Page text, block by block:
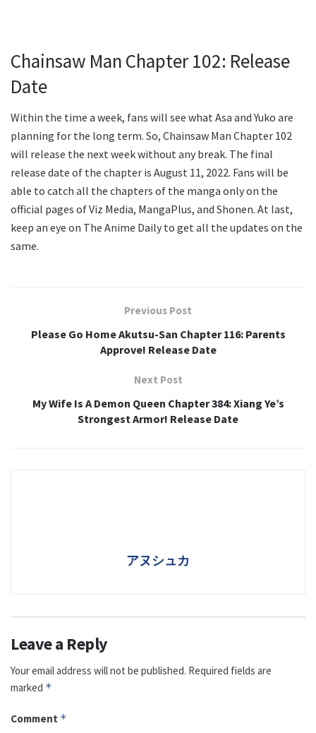
Chainsaw Man Chapter 102: Release
Date
Within the time a week, fans will see what Asa and Yuko are
planning for the long term. So, Chainsaw Man Chapter 102
will release the next week without any break. The final
release date of the chapter is August 11, 2022. Fans will be
able to catch all the chapters of the manga only on the
official pages of Viz Media, MangaPlus, and Shonen. At last,
keep an eye on The Anime Daily to get all the updates on the
same.
Previous Post
Please Go Home Akutsu-San Chapter 116: Parents
Approve! Release Date
Next Post
My Wife Is A Demon Queen Chapter 384: Xiang Ye’s
Strongest Armor! Release Date
アヌシュカ
Leave a Reply
Your email address will not be published. Required fields are
marked *
Comment *